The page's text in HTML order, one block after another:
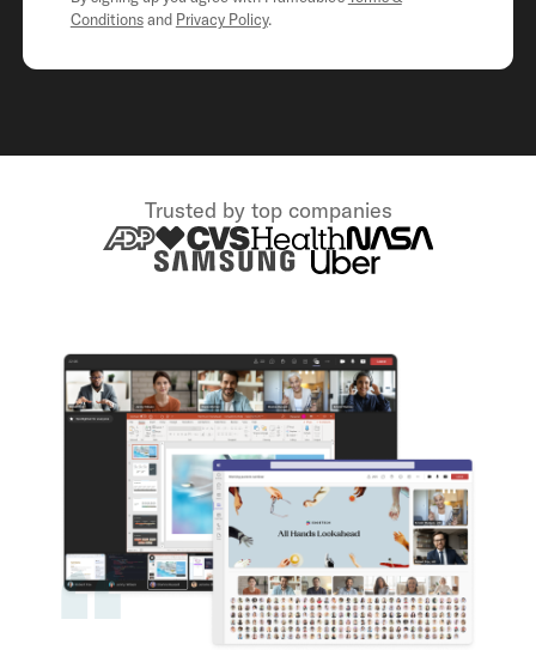
Conditionsand Privacy Policy.
Trusted by top companies